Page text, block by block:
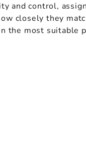
and control,
closely they
the most suitable